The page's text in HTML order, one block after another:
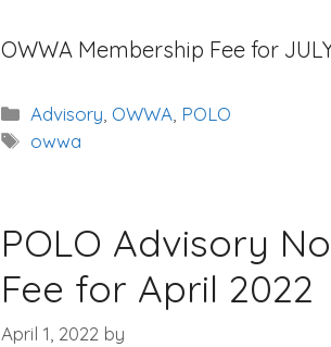
OWWA Membership Fee for
Categories
Advisory OWWA POLO
Tags
owwa
POLO Advisory
Fee for April 2022
April 1, 2022 by